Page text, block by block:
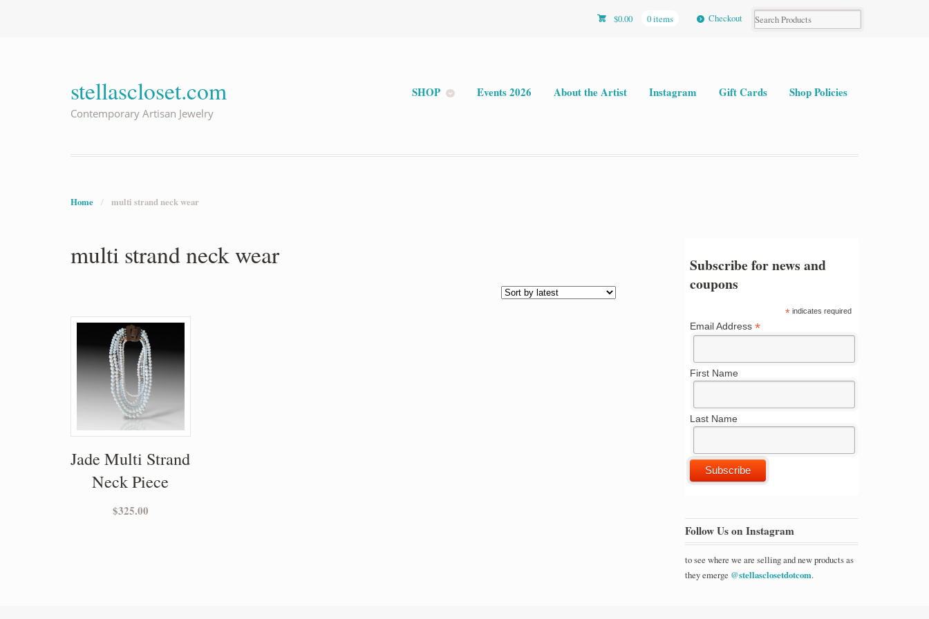
$0.00 0 items Checkout
stellascloset.com
Contemporary Artisan Jewelry
SHOP Events 2026 About the Artist Instagram Gift Cards Shop Policies
Home / multi strand neck wear
multi strand neck wear
Jade Multi Strand
Neck Piece
$325.00
Subscribe for news and
coupons
* indicates required
Email Address*
First Name
Last Name
Follow Us on Instagram
to see where we are selling and new products as
they emerge @stellasclosetdotcom.